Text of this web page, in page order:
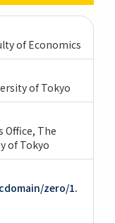
of Economics
of Tokyo
Office, The
of Tokyo
zero/1.